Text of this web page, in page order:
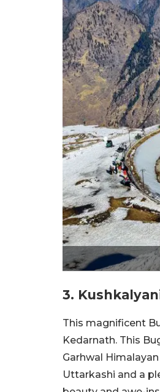
3.
This magnificent
Kedarnath. This
Garhwal
Uttarkashi and a